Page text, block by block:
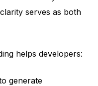
serves as both
helps developers:
generate